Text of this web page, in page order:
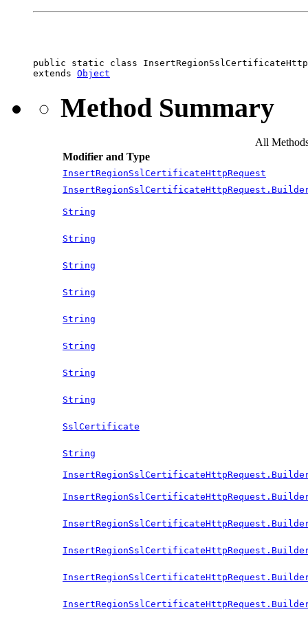
public static class
extends Object
Method Summary
All
Modifier and Type
InsertRegionSslCertificateHttpRequest
String
String
String
String
String
String
String
String
SslCertificate
String